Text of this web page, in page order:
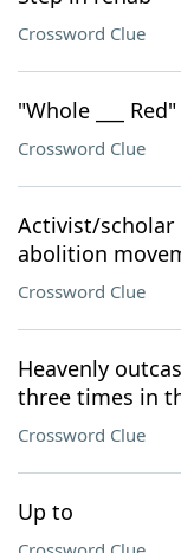
Crossword Clue
"Whole ___
Crossword Clue
Activist/
abolition
Crossword Clue
Heavenly
three times in
Crossword Clue
Up to